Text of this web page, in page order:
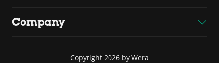
Company
Copyright 2026 by Wera